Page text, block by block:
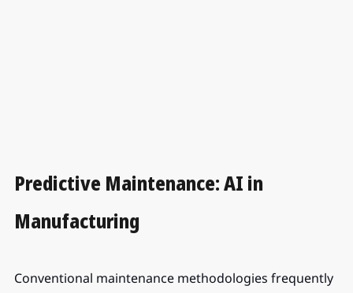
Predictive Maintenance: AI in
Manufacturing
Conventional maintenance methodologies frequently